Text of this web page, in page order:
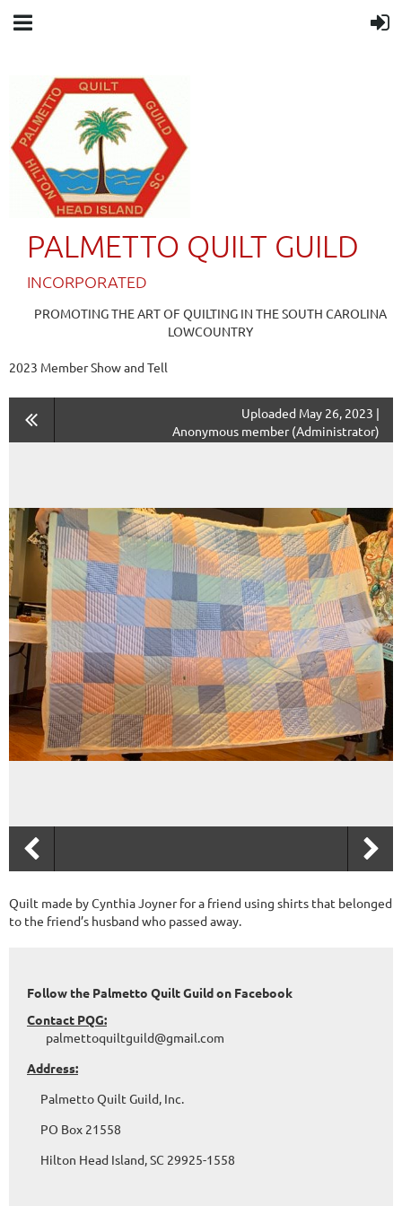
PALMETTO QUILT GUILD
INCORPORATED
PROMOTING THE ART OF QUILTING IN THE SOUTH CAROLINA
LOWCOUNTRY
2023 Member Show and Tell
Uploaded May 26, 2023 |
Anonymous member (Administrator)
Quilt made by Cynthia Joyner for a friend using shirts that belonged
to the friend’s husband who passed away.
Follow the Palmetto Quilt Guild on Facebook
Contact PQG:
palmettoquiltguild@gmail.com
Address:
Palmetto Quilt Guild, Inc.
PO Box 21558
Hilton Head Island, SC 29925-1558